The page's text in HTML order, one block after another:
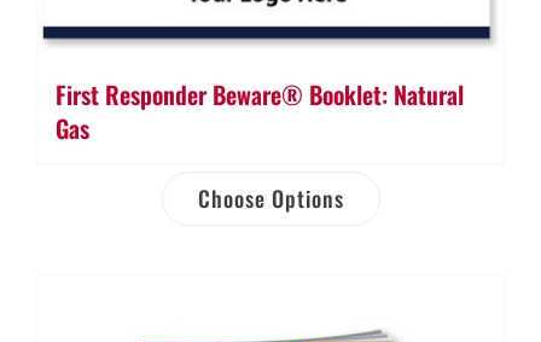
First Responder Beware® Booklet: Natural
Gas
Choose Options